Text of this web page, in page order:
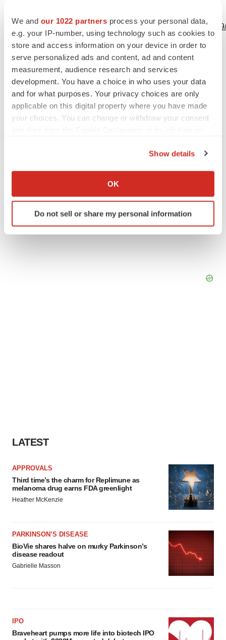
We and our 1022 partners process your personal data,
e.g. your IP-number, using technology such as cookies to
store and access information on your device in order to
serve personalized ads and content, ad and content
measurement, audience research and services
development. You have a choice in who uses your data
and for what purposes. Your privacy choices are only
applicable on this digital property where you have made
your choices. You can change or withdraw your consent
Collect information about your geographical location
Identify your device by actively scanning it for
specific characteristics (fingerprinting)
site traffic, and serve tailored ads. By clicking "OK", you
Show details
OK
Do not sell or share my personal information
http://www.businesswire.com/news/home/
LinkedInFacebook
People Medtech Medical device
LATEST
APPROVALS
Third time’s the charm for Replimune as
melanoma drug earns FDA greenlight
Heather McKenzie
PARKINSON’S DISEASE
BioVie shares halve on murky Parkinson’s
disease readout
Gabrielle Masson
IPO
Braveheart pumps more life into biotech IPO